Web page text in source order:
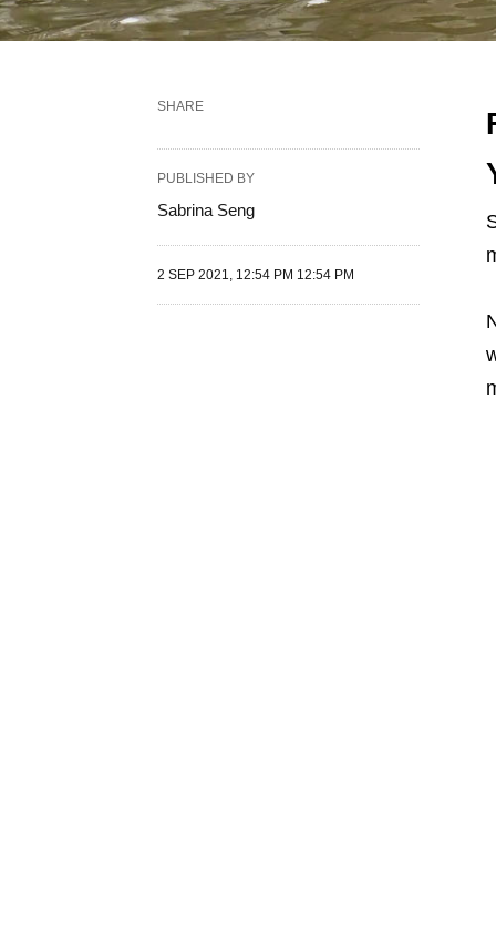
SHARE
PUBLISHED BY
Sabrina Seng
2 SEP 2021, 12:54 PM 12:54 PM